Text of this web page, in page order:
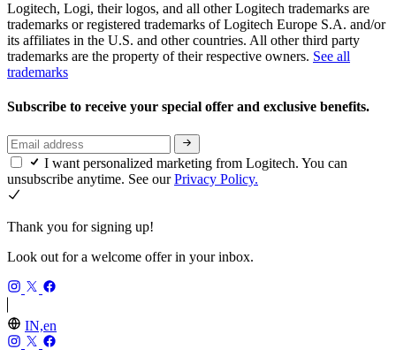
Logitech, Logi, their logos, and all other Logitech trademarks are
trademarks or registered trademarks of Logitech Europe S.A. and/or
its affiliates in the U.S. and other countries. All other third party
trademarks are the property of their respective owners. See all
trademarks
Subscribe to receive your special offer and exclusive benefits.
I want personalized marketing from Logitech. You can
unsubscribe anytime. See ourPrivacy Policy.
Thank you for signing up!
Look out for a welcome offer in your inbox.
IN,en